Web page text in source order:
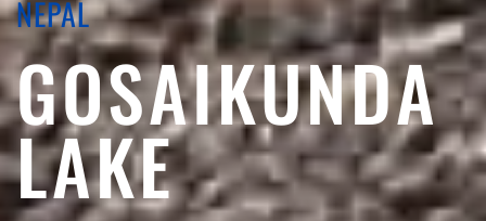
NEPAL
GOSAIKUNDA
LAKE